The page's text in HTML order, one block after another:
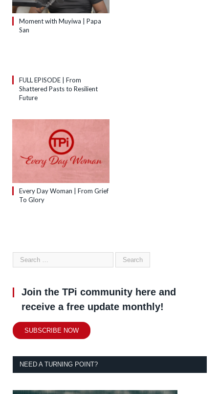
Moment with Muyiwa | Papa
San
FULL EPISODE | From
Shattered Pasts to Resilient
Future
Every Day Woman | From Grief
To Glory
Join the TPi community here and
receive a free update monthly!
SUBSCRIBE NOW
NEED A TURNING POINT?